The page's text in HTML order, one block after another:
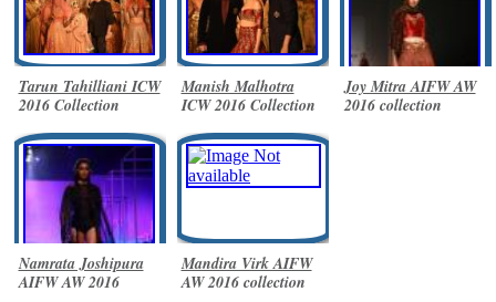
Tarun Tahilliani ICW
2016 Collection
Manish Malhotra
ICW 2016 Collection
Joy Mitra AIFW AW
2016 collection
Namrata Joshipura
AIFW AW 2016
Mandira Virk AIFW
AW 2016 collection